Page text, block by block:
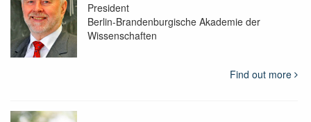
President
Berlin-Brandenburgische Akademie der
Wissenschaften
Find out more